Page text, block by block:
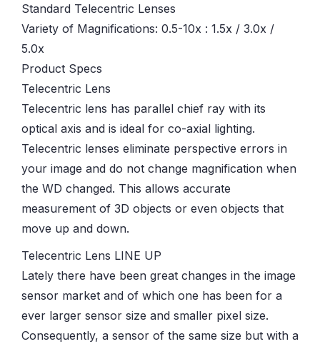
Standard Telecentric Lenses
Variety of Magnifications: 0.5-10x : 1.5x / 3.0x /
5.0x
Product Specs
Telecentric Lens
Telecentric lens has parallel chief ray with its
optical axis and is ideal for co-axial lighting.
Telecentric lenses eliminate perspective errors in
your image and do not change magnification when
the WD changed. This allows accurate
measurement of 3D objects or even objects that
move up and down.
Telecentric Lens LINE UP
Lately there have been great changes in the image
sensor market and of which one has been for a
ever larger sensor size and smaller pixel size.
Consequently, a sensor of the same size but with a